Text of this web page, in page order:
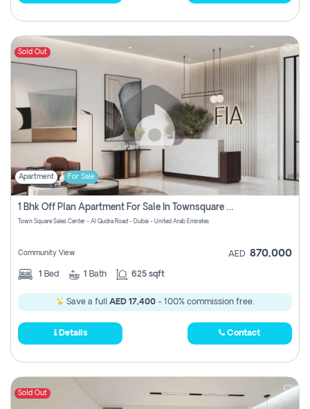
Sold Out
Apartment For Sale
1 Bhk Off Plan Apartment For Sale In Townsquare Fia-Direct Owner
Town Square Sales Center - Al Qudra Road - Dubai - United Arab Emirates
Community View AED 870,000
1 Bed 1 Bath 625 sqft
Save a full AED 17,400 - 100% commission free.
Details Contact
Sold Out